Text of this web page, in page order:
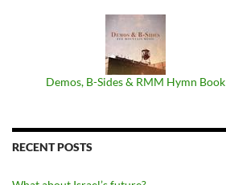
Demos, B​-​Sides & RMM Hymn Book
RECENT POSTS